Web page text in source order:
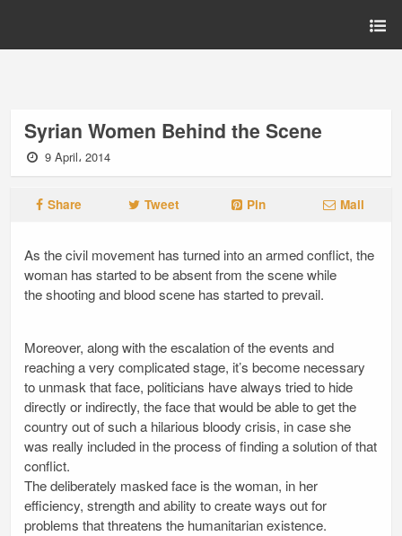
Syrian Women Behind the Scene
9 April، 2014
Share Tweet Pin Mail
As the civil movement has turned into an armed conflict, the
woman has started to be absent from the scene while
the shooting and blood scene has started to prevail.
Moreover, along with the escalation of the events and
reaching a very complicated stage, it’s become necessary
to unmask that face, politicians have always tried to hide
directly or indirectly, the face that would be able to get the
country out of such a hilarious bloody crisis, in case she
was really included in the process of finding a solution of that
conflict.
The deliberately masked face is the woman, in her
efficiency, strength and ability to create ways out for
problems that threatens the humanitarian existence.